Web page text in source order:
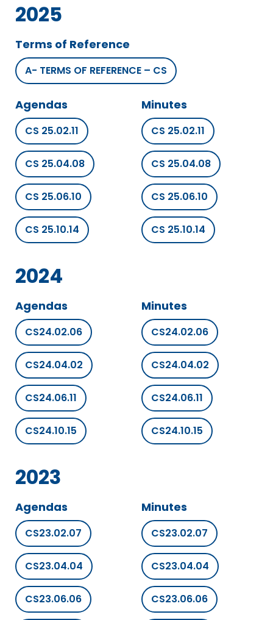
2025
Terms of Reference
A- TERMS OF REFERENCE – CS
Agendas
CS 25.02.11
CS 25.04.08
CS 25.06.10
CS 25.10.14
Minutes
CS 25.02.11
CS 25.04.08
CS 25.06.10
CS 25.10.14
2024
Agendas
CS24.02.06
CS24.04.02
CS24.06.11
CS24.10.15
Minutes
CS24.02.06
CS24.04.02
CS24.06.11
CS24.10.15
2023
Agendas
CS23.02.07
CS23.04.04
CS23.06.06
Minutes
CS23.02.07
CS23.04.04
CS23.06.06